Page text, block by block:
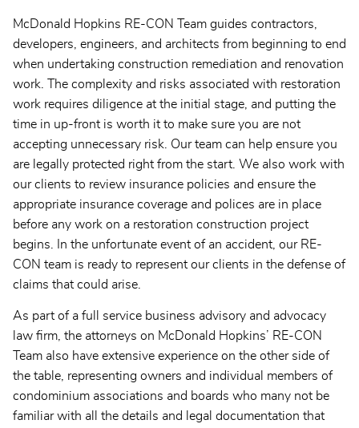
McDonald Hopkins RE-CON Team guides contractors,
developers, engineers, and architects from beginning to end
when undertaking construction remediation and renovation
work. The complexity and risks associated with restoration
work requires diligence at the initial stage, and putting the
time in up-front is worth it to make sure you are not
accepting unnecessary risk. Our team can help ensure you
are legally protected right from the start. We also work with
our clients to review insurance policies and ensure the
appropriate insurance coverage and polices are in place
before any work on a restoration construction project
begins. In the unfortunate event of an accident, our RE-
CON team is ready to represent our clients in the defense of
claims that could arise.
As part of a full service business advisory and advocacy
law firm, the attorneys on McDonald Hopkins’ RE-CON
Team also have extensive experience on the other side of
the table, representing owners and individual members of
condominium associations and boards who many not be
familiar with all the details and legal documentation that